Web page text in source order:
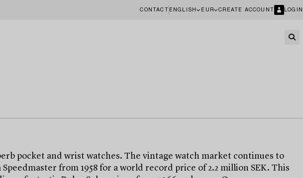
CONTACT ENGLISH EUR CREATE ACCOUNT LOGIN
pocket and wrist watches. The vintage watch market continues to
from 1958 for a world record price of 2.2 million SEK. This